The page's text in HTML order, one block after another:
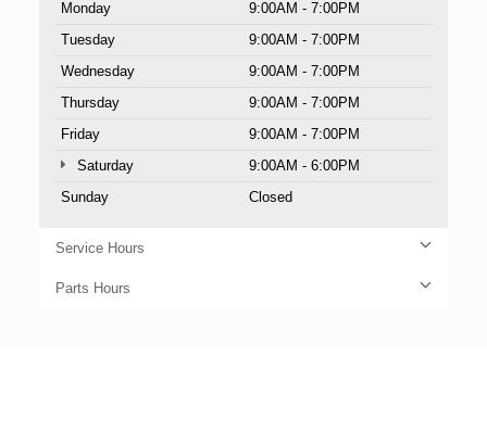
Monday
9:00AM - 7:00PM
Tuesday
9:00AM - 7:00PM
Wednesday
9:00AM - 7:00PM
Thursday
9:00AM - 7:00PM
Friday
9:00AM - 7:00PM
Saturday
9:00AM - 6:00PM
Sunday
Closed
Service Hours
Parts Hours